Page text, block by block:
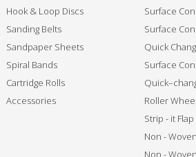
Hook & Loop Discs
Sanding Belts
Sandpaper Sheets
Spiral Bands
Cartridge Rolls
Accessories
Surface
Surface
Quick
Surface
Roller
Strip - it
Non -
Non -